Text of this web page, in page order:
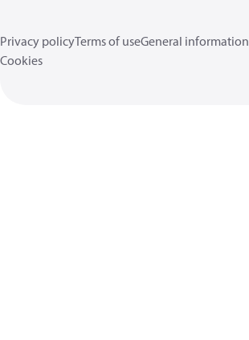
Privacy policyTerms of useGeneral information
Cookies